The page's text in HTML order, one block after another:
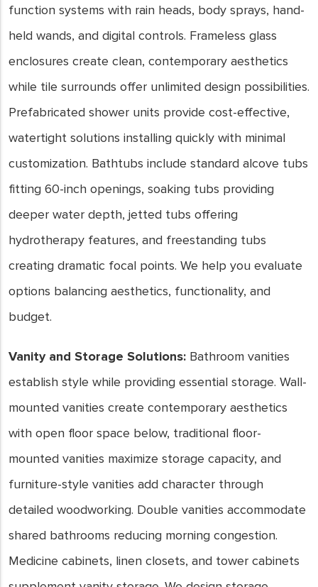
function systems with rain heads, body sprays, hand-
held wands, and digital controls. Frameless glass
enclosures create clean, contemporary aesthetics
while tile surrounds offer unlimited design possibilities.
Prefabricated shower units provide cost-effective,
watertight solutions installing quickly with minimal
customization. Bathtubs include standard alcove tubs
fitting 60-inch openings, soaking tubs providing
deeper water depth, jetted tubs offering
hydrotherapy features, and freestanding tubs
creating dramatic focal points. We help you evaluate
options balancing aesthetics, functionality, and
budget.
Vanity and Storage Solutions: Bathroom vanities
establish style while providing essential storage. Wall-
mounted vanities create contemporary aesthetics
with open floor space below, traditional floor-
mounted vanities maximize storage capacity, and
furniture-style vanities add character through
detailed woodworking. Double vanities accommodate
shared bathrooms reducing morning congestion.
Medicine cabinets, linen closets, and tower cabinets